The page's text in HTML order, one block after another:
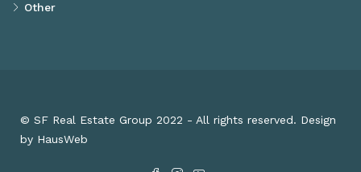
Other
© SF Real Estate Group 2022 - All rights reserved. Design
by HausWeb